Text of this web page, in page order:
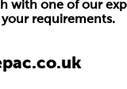
with one of our
requirements.